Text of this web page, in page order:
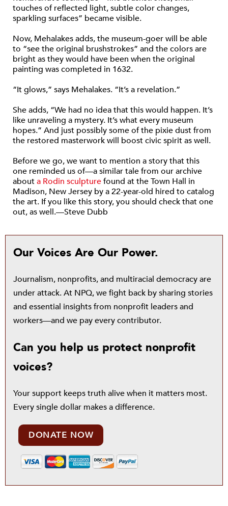
touches of reflected light, subtle color changes,
sparkling surfaces” became visible.
Now, Mehalakes adds, the museum-goer will be able
to “see the original brushstrokes” and the colors are
bright as they would have been when the original
painting was completed in 1632.
“It glows,” says Mehalakes. “It’s a revelation.”
She adds, “We had no idea that this would happen. It’s
like unraveling a mystery. It’s what every museum
hopes.” And just possibly some of the pixie dust from
the restored masterwork will boost civic spirit as well.
Before we go, we want to mention a story that this
one reminded us of—a similar tale from our archive
abouta Rodin sculpturefound at the Town Hall in
Madison, New Jersey by a 22-year-old hired to catalog
the art. If you like this story, you should check that one
out, as well.—Steve Dubb
Our Voices Are Our Power.
Journalism, nonprofits, and multiracial democracy are
under attack. At NPQ, we fight back by sharing stories
and essential insights from nonprofit leaders and
workers—and we pay every contributor.
Can you help us protect nonprofit
voices?
Your support keeps truth alive when it matters most.
Every single dollar makes a difference.
DONATE NOW